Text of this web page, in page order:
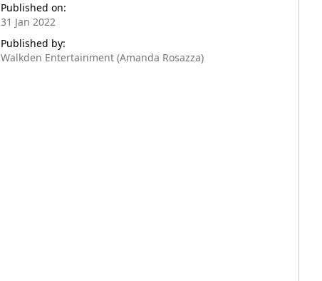
Published on:
31 Jan 2022
Published by:
Walkden Entertainment (Amanda Rosazza)